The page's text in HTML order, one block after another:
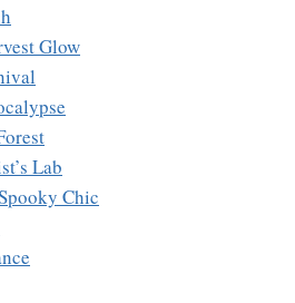
Glow
Lab
Chic